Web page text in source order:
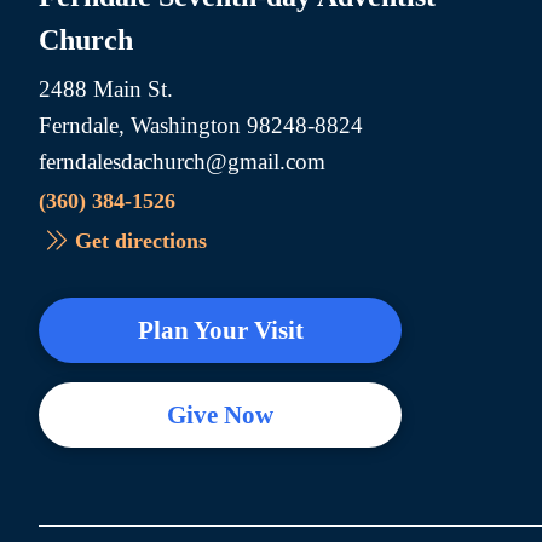
Church
2488 Main St.
Ferndale, Washington 98248-8824
ferndalesdachurch@gmail.com
(360) 384-1526
Get directions
Plan Your Visit
Give Now